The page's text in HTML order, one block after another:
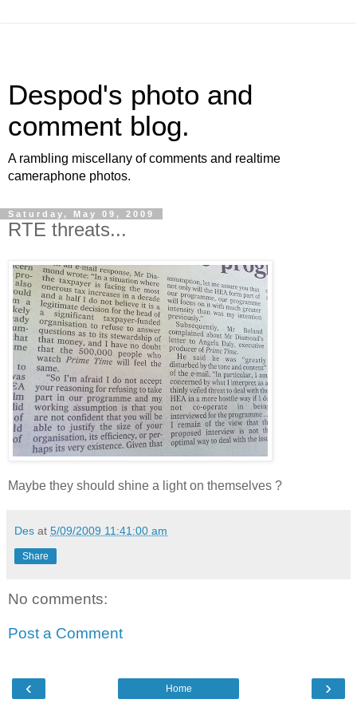
Despod's photo and
comment blog.
A rambling miscellany of comments and realtime
cameraphone photos.
Saturday, May 09, 2009
RTE threats...
Maybe they should shine a light on themselves ?
Des at 5/09/2009 11:41:00 am
Share
No comments:
Post a Comment
‹ ›
Home